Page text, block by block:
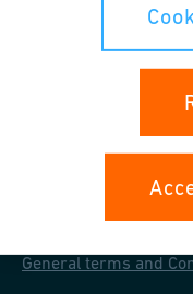
General terms and